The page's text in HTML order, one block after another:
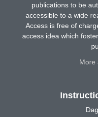
publications to be
accessible to a wide
Access is free of
access idea which
More